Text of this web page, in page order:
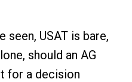
seen, USAT is bare,
should an AG
for a decision